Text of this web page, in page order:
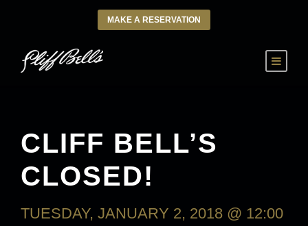
MAKE A RESERVATION
CLIFF BELL’S
CLOSED!
TUESDAY, JANUARY 2, 2018 @ 12:00